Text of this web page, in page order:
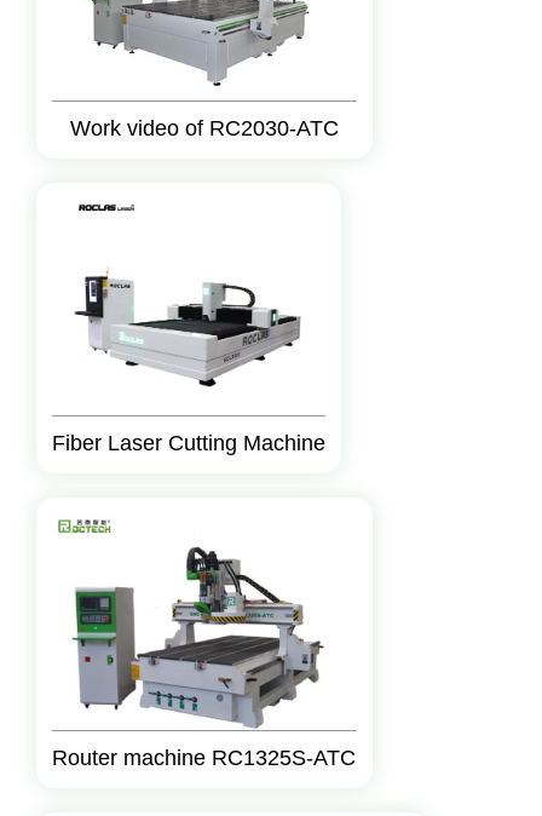
Work video of RC2030-ATC
Fiber Laser Cutting Machine
Router machine RC1325S-ATC